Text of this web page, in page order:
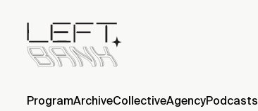
ProgramArchiveCollectiveAgencyPodcasts